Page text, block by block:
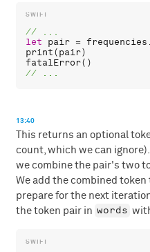
let
pair = frequencies
print(pair
fatalError
13:40
This returns an optional
count, which we can
we combine the pair's two
We add the combined token
prepare for the next
the token pair in words